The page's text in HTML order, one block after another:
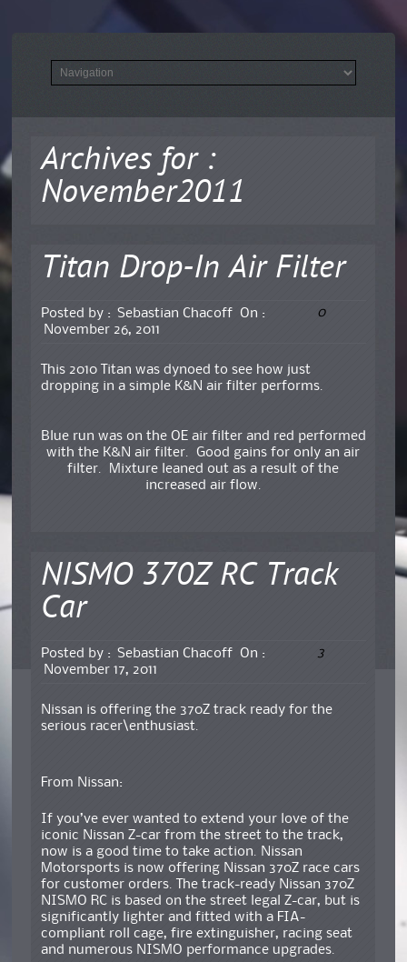
Archives for :
November2011
Titan Drop-In Air Filter
Posted by : Sebastian Chacoff
On :
November 26, 2011
0
This 2010 Titan was dynoed to see how just
dropping in a simple K&N air filter performs.
Blue run was on the OE air filter and red performed
with the K&N air filter. Good gains for only an air
filter. Mixture leaned out as a result of the
increased air flow.
NISMO 370Z RC Track
Car
Posted by : Sebastian Chacoff
On :
November 17, 2011
3
Nissan is offering the 370Z track ready for the
serious racer\enthusiast.
From Nissan:
If you’ve ever wanted to extend your love of the
iconic Nissan Z-car from the street to the track,
now is a good time to take action. Nissan
Motorsports is now offering Nissan 370Z race cars
for customer orders. The track-ready Nissan 370Z
NISMO RC is based on the street legal Z-car, but is
significantly lighter and fitted with a FIA-
compliant roll cage, fire extinguisher, racing seat
and numerous NISMO performance upgrades.